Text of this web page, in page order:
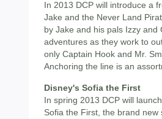
In 2013 DCP will introduce a
Jake and the Never Land
by Jake and his pals Izzy
adventures as they work to
only Captain Hook and Mr.
Anchoring the line is an
Disney's Sofia the First
In spring 2013 DCP will
Sofia the First, the brand